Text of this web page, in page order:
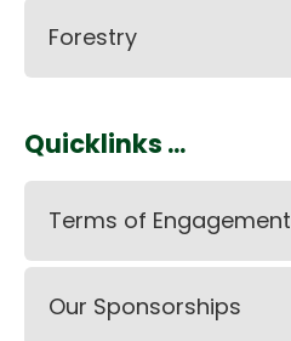
Forestry
Quicklinks ...
Terms of Engagement
Our Sponsorships